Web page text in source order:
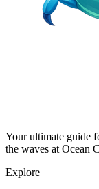
Your ultimate guide
the waves at Ocean
Explore